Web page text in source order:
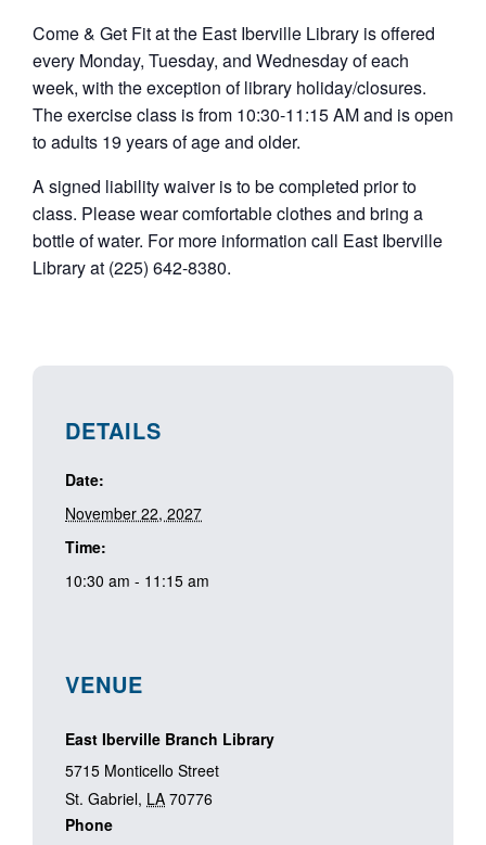
Come & Get Fit at the East Iberville Library is offered
every Monday, Tuesday, and Wednesday of each
week, with the exception of library holiday/closures.
The exercise class is from 10:30-11:15 AM and is open
to adults 19 years of age and older.
A signed liability waiver is to be completed prior to
class. Please wear comfortable clothes and bring a
bottle of water. For more information call East Iberville
Library at (225) 642-8380.
DETAILS
Date:
November 22, 2027
Time:
10:30 am - 11:15 am
VENUE
East Iberville Branch Library
5715 Monticello Street
St. Gabriel, LA 70776
Phone